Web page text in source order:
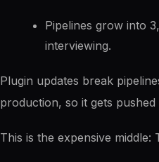
Pipelines grow into
interviewing.
Plugin updates break
production, so it gets pushed
This is the expensive